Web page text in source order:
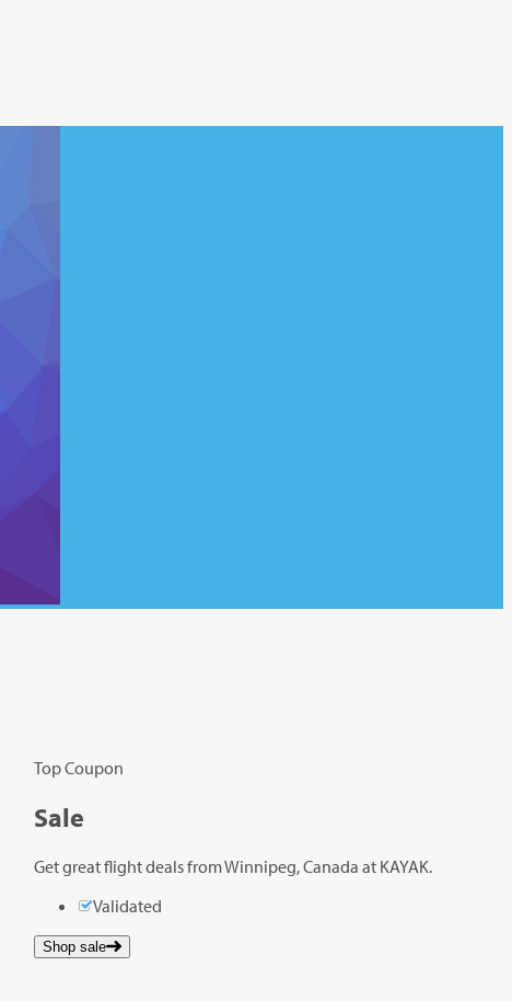
Top Coupon
Sale
Get great flight deals from Winnipeg, Canada at KAYAK.
Validated
Shop sale